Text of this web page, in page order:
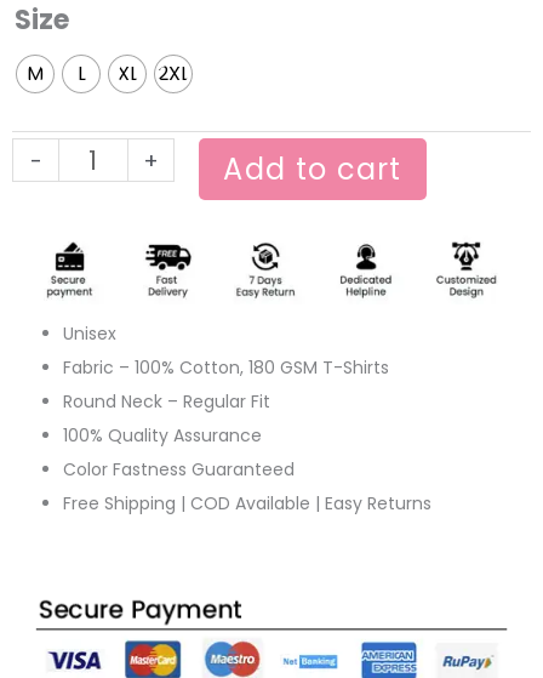
Size
M L XL 2XL
-
Chader
Pahar
Full
T-
quantity
+ Add to cart
Unisex
Fabric – 100% Cotton, 180 GSM T-Shirts
Round Neck – Regular Fit
100% Quality Assurance
Color Fastness Guaranteed
Free Shipping | COD Available | Easy Returns